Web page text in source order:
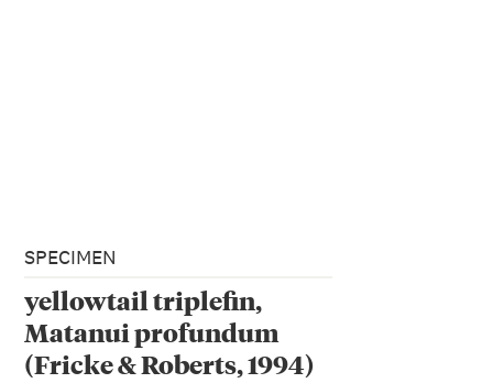
SPECIMEN
yellowtail triplefin,
Matanui profundum
(Fricke & Roberts, 1994)